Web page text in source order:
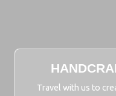
Travel with us to